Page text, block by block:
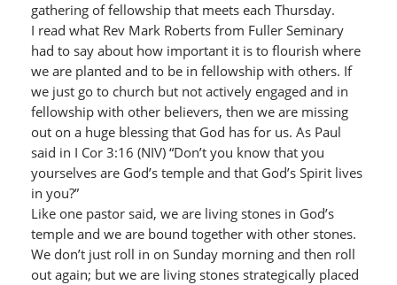
gathering of fellowship that meets each Thursday.
I read what Rev Mark Roberts from Fuller Seminary
had to say about how important it is to flourish where
we are planted and to be in fellowship with others. If
we just go to church but not actively engaged and in
fellowship with other believers, then we are missing
out on a huge blessing that God has for us. As Paul
said in I Cor 3:16 (NIV) “Don’t you know that you
yourselves are God’s temple and that God’s Spirit lives
in you?”
Like one pastor said, we are living stones in God’s
temple and we are bound together with other stones.
We don’t just roll in on Sunday morning and then roll
out again; but we are living stones strategically placed